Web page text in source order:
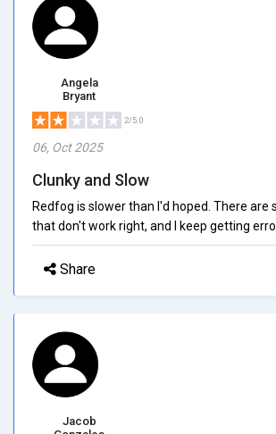
Angela
Bryant
2/5.0
06, Oct 2025
Clunky and Slow
Redfog is slower than I'd hoped. There are
that don't work right, and I keep getting
Share
Jacob